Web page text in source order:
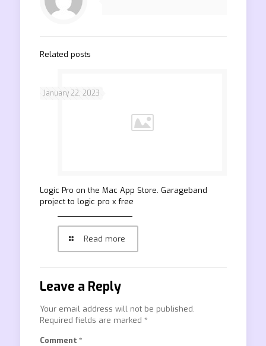
Related posts
January 22, 2023
‎Logic Pro on the Mac App Store. Garageband
project to logic pro x free
Read more
Leave a Reply
Your email address will not be published.
Required fields are marked *
Comment *